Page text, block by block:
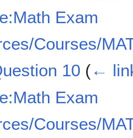
Exam
Courses/
10 (←
Exam
Courses/